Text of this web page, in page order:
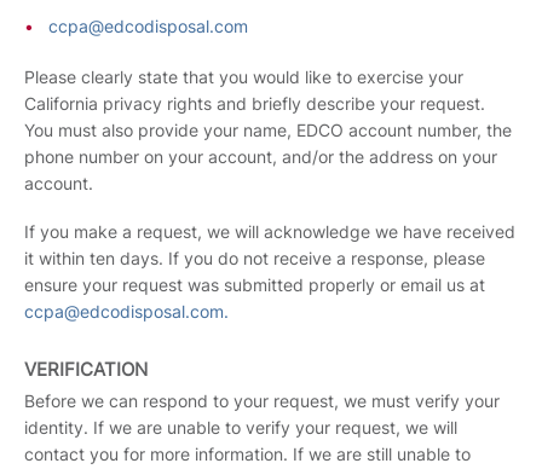
ccpa@edcodisposal.com
Please clearly state that you would like to exercise your
California privacy rights and briefly describe your request.
You must also provide your name, EDCO account number, the
phone number on your account, and/or the address on your
account.
If you make a request, we will acknowledge we have received
it within ten days. If you do not receive a response, please
ensure your request was submitted properly or email us at
ccpa@edcodisposal.com.
VERIFICATION
Before we can respond to your request, we must verify your
identity. If we are unable to verify your request, we will
contact you for more information. If we are still unable to